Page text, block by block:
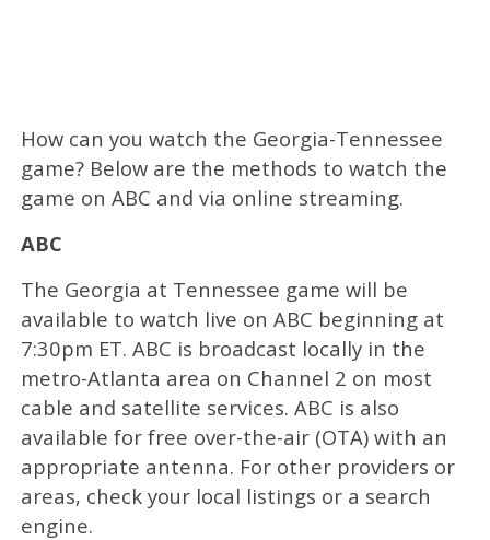
How can you watch the Georgia-Tennessee
game? Below are the methods to watch the
game on ABC and via online streaming.
ABC
The Georgia at Tennessee game will be
available to watch live on ABC beginning at
7:30pm ET. ABC is broadcast locally in the
metro-Atlanta area on Channel 2 on most
cable and satellite services. ABC is also
available for free over-the-air (OTA) with an
appropriate antenna. For other providers or
areas, check your local listings or a search
engine.